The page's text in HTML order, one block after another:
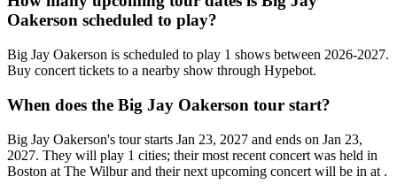
Oakerson scheduled to play?
Big Jay Oakerson is scheduled to play 1 shows between 2026-2027.
Buy concert tickets to a nearby show through Hypebot.
When does the Big Jay Oakerson tour start?
Big Jay Oakerson's tour starts Jan 23, 2027 and ends on Jan 23,
2027. They will play 1 cities; their most recent concert was held in
Boston at The Wilbur and their next upcoming concert will be in at .